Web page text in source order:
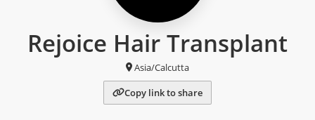
Rejoice Hair Transplant
Asia/Calcutta
Copy link to share